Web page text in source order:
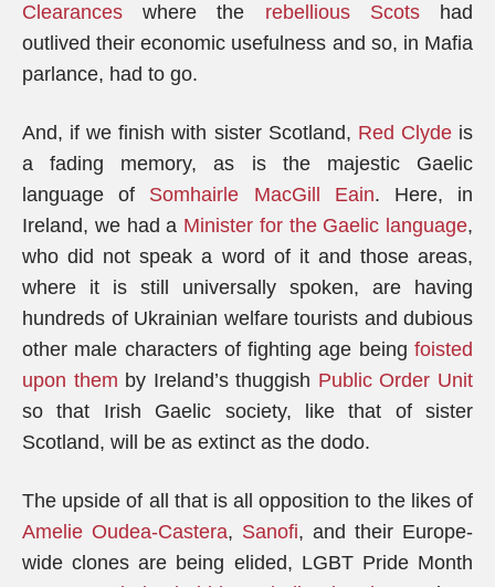
Clearances where the rebellious Scotshad
outlived their economic usefulness and so, in Mafia
parlance, had to go.
And, if we finish with sister Scotland, Red Clydeis
a fading memory, as is the majestic Gaelic
language of Somhairle MacGill Eain. Here, in
Ireland, we had a Minister for the Gaelic language,
who did not speak a word of it and those areas,
where it is still universally spoken, are having
hundreds of Ukrainian welfare tourists and dubious
other male characters of fighting age being foisted
upon them by Ireland’s thuggish Public Order Unit
so that Irish Gaelic society, like that of sister
Scotland, will be as extinct as the dodo.
The upside of all that is all opposition to the likes of
Amelie Oudea-Castera, Sanofi, and their Europe-
wide clones are being elided, LGBT Pride Month